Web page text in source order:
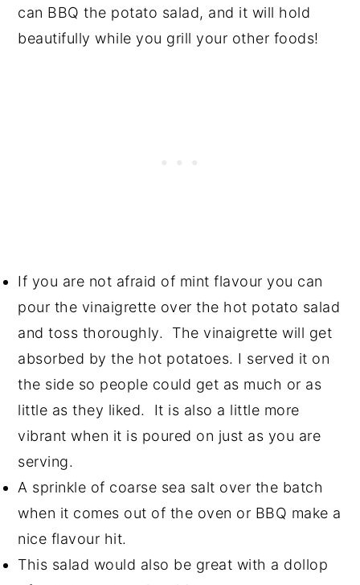
can BBQ the potato salad, and it will hold
beautifully while you grill your other foods!
If you are not afraid of mint flavour you can
pour the vinaigrette over the hot potato salad
and toss thoroughly. The vinaigrette will get
absorbed by the hot potatoes. I served it on
the side so people could get as much or as
little as they liked. It is also a little more
vibrant when it is poured on just as you are
serving.
A sprinkle of coarse sea salt over the batch
when it comes out of the oven or BBQ make a
nice flavour hit.
This salad would also be great with a dollop